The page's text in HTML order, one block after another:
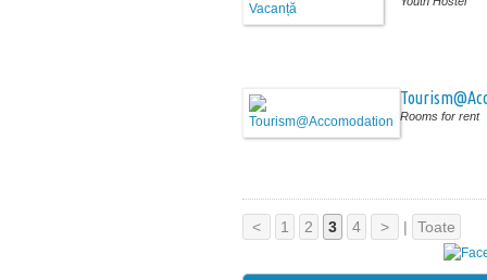
Rooms for rent
< 1 2 3 4 > | Toate